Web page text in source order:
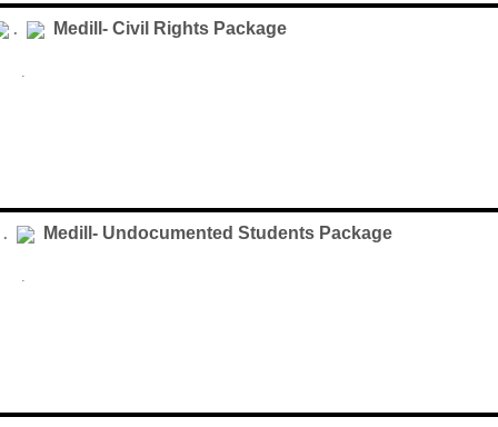
. Medill- Civil Rights Package
.
. Medill- Undocumented Students Package
.